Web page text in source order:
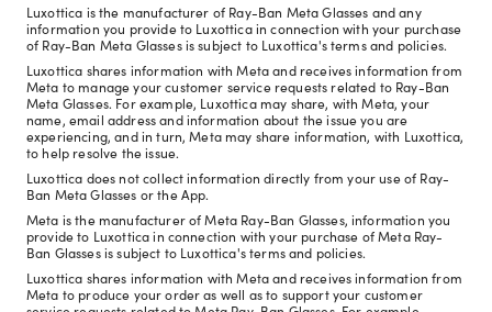
Luxottica is the manufacturer of Ray-Ban Meta Glasses and any
information you provide to Luxottica in connection with your purchase
of Ray-Ban Meta Glasses is subject to Luxottica's terms and policies.
Luxottica shares information with Meta and receives information from
Meta to manage your customer service requests related to Ray-Ban
Meta Glasses. For example, Luxottica may share, with Meta, your
name, email address and information about the issue you are
experiencing, and in turn, Meta may share information, with Luxottica,
to help resolve the issue.
Luxottica does not collect information directly from your use of Ray-
Ban Meta Glasses or the App.
Meta is the manufacturer of Meta Ray-Ban Glasses, information you
provide to Luxottica in connection with your purchase of Meta Ray-
Ban Glasses is subject to Luxottica's terms and policies.
Luxottica shares information with Meta and receives information from
Meta to produce your order as well as to support your customer